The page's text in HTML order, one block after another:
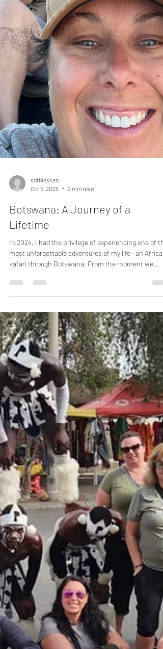
Botswana: A Journey of a
Lifetime
In 2024, I had the privilege of experiencing one of
most unforgettable adventures of my life—an African
safari through Botswana. From the moment we
inspiring.